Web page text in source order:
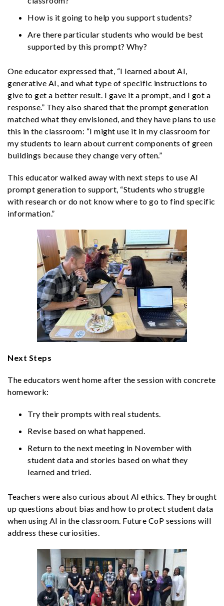
How is it going to help you support students?
Are there particular students who would be best
supported by this prompt? Why?
One educator expressed that, “I learned about AI,
generative AI, and what type of specific instructions to
give to get a better result. I gave it a prompt, and I got a
response.” They also shared that the prompt generation
matched what they envisioned, and they have plans to use
this in the classroom: “I might use it in my classroom for
my students to learn about current components of green
buildings because they change very often.”
This educator walked away with next steps to use AI
prompt generation to support, “Students who struggle
with research or do not know where to go to find specific
information.”
Next Steps
The educators went home after the session with concrete
homework:
Try their prompts with real students.
Revise based on what happened.
Return to the next meeting in November with
student data and stories based on what they
learned and tried.
Teachers were also curious about AI ethics. They brought
up questions about bias and how to protect student data
when using AI in the classroom. Future CoP sessions will
address these curiosities.